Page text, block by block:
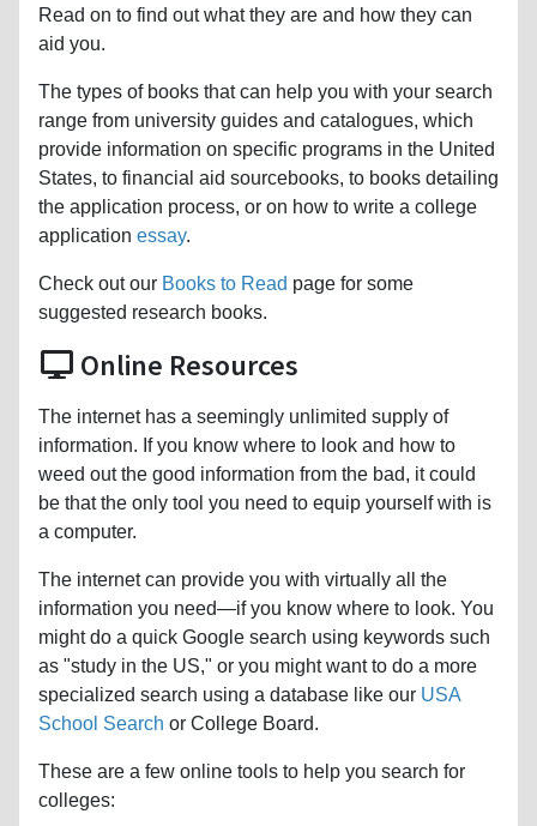
Read on to find out what they are and how they can
aid you.
The types of books that can help you with your search
range from university guides and catalogues, which
provide information on specific programs in the United
States, to financial aid sourcebooks, to books detailing
the application process, or on how to write a college
application essay.
Check out our Books to Read page for some
suggested research books.
Online Resources
The internet has a seemingly unlimited supply of
information. If you know where to look and how to
weed out the good information from the bad, it could
be that the only tool you need to equip yourself with is
a computer.
The internet can provide you with virtually all the
information you need—if you know where to look. You
might do a quick Google search using keywords such
as "study in the US," or you might want to do a more
specialized search using a database like our USA
School Search or College Board.
These are a few online tools to help you search for
colleges: